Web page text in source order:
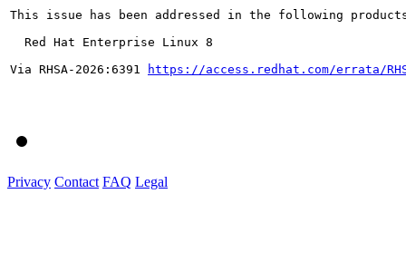
This issue has been addressed in the following
  Red Hat Enterprise Linux 8
Via RHSA-2026:6391
https://access.redhat.com/errata/
Privacy Contact FAQ Legal